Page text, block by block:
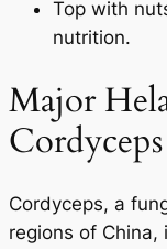
Top with
nutrition.
Major
Cordyceps
Cordyceps, a
regions of